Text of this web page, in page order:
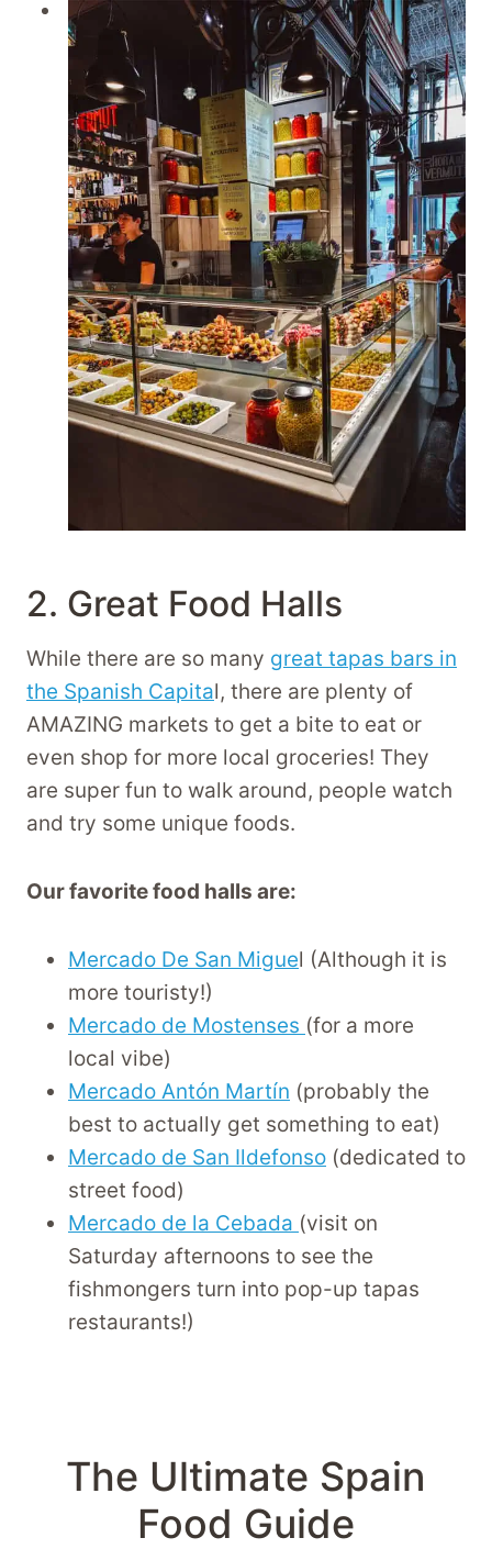
2. Great Food Halls
While there are so many great tapas bars in
the Spanish Capital, there are plenty of
AMAZING markets to get a bite to eat or
even shop for more local groceries! They
are super fun to walk around, people watch
and try some unique foods.
Our favorite food halls are:
Mercado De San Miguel (Although it is
more touristy!)
Mercado de Mostenses (for a more
local vibe)
Mercado Antón Martín (probably the
best to actually get something to eat)
Mercado de San Ildefonso (dedicated to
street food)
Mercado de la Cebada (visit on
Saturday afternoons to see the
fishmongers turn into pop-up tapas
restaurants!)
The Ultimate Spain
Food Guide